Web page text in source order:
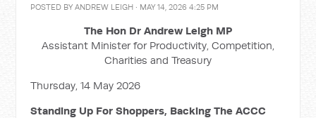
POSTED BYANDREW LEIGH · MAY 14, 2026 4:25 PM
The Hon Dr Andrew Leigh MP
Assistant Minister for Productivity, Competition,
Charities and Treasury
Thursday, 14 May 2026
Standing Up For Shoppers, Backing The ACCC